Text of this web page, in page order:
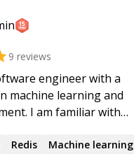
9 reviews
engineer with a
machine learning and
with
a lot of
Redis Machine learning